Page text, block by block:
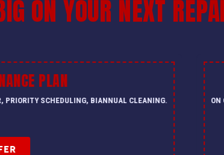
ON YOUR NEXT
PLAN
PRIORITY SCHEDULING, BIANNUAL CLEANING. ON